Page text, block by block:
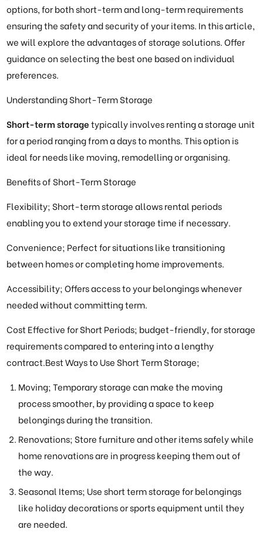
options, for both short-term and long-term requirements
ensuring the safety and security of your items. In this article,
we will explore the advantages of storage solutions. Offer
guidance on selecting the best one based on individual
preferences.
Understanding Short-Term Storage
Short-term storagetypically involves renting a storage unit
for a period ranging from a days to months. This option is
ideal for needs like moving, remodelling or organising.
Benefits of Short-Term Storage
Flexibility; Short-term storage allows rental periods
enabling you to extend your storage time if necessary.
Convenience; Perfect for situations like transitioning
between homes or completing home improvements.
Accessibility; Offers access to your belongings whenever
needed without committing term.
Cost Effective for Short Periods; budget-friendly, for storage
requirements compared to entering into a lengthy
contract.Best Ways to Use Short Term Storage;
Moving; Temporary storage can make the moving
process smoother, by providing a space to keep
belongings during the transition.
Renovations; Store furniture and other items safely while
home renovations are in progress keeping them out of
the way.
Seasonal Items; Use short term storage for belongings
like holiday decorations or sports equipment until they
are needed.